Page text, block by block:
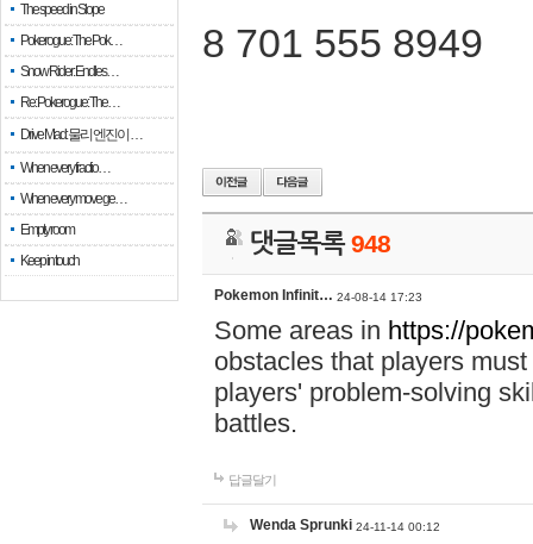
The speed in Slope
Pokerogue: The Pok…
Snow Rider: Endles…
Re: Pokerogue: The…
Drive Mad: 물리 엔진이 …
When every fractio…
When every move ge…
Empty room
Keep in touch
8 701 555 8949
댓글목록948
Pokemon Infinit… 24-08-14 17:23
Some areas in https://
obstacles that players
players' problem-solving
battles.
답글달기
Wenda Sprunki 24-11-14 00:12